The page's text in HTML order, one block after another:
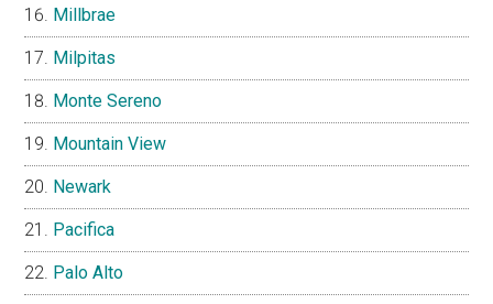
Millbrae
Milpitas
Monte Sereno
Mountain View
Newark
Pacifica
Palo Alto